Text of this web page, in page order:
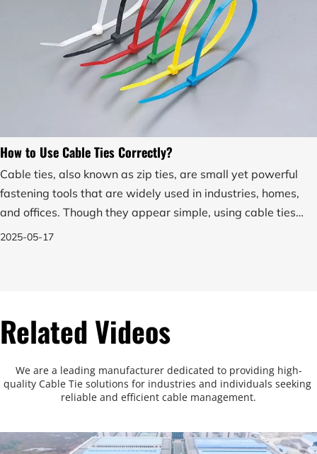
How to Use Cable Ties Correctly?
Cable ties, also known as zip ties, are small yet powerful
fastening tools that are widely used in industries, homes,
and offices. Though they appear simple, using cable ties
correctly is essential for ensuring secure and effective
2025-05-17
Related Videos
We are a leading manufacturer dedicated to providing high-
quality Cable Tie solutions for industries and individuals seeking
reliable and efficient cable management.